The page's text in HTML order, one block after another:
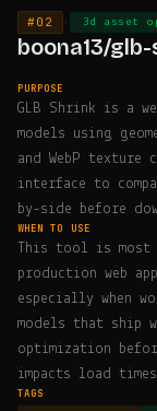
#02 · 3d asset
boona13/
PURPOSE
GLB Shrink is a
models using
and WebP
interface to
by-side before
WHEN TO USE
This tool is most
production web
especially when
models that
optimization
impacts load
TAGS